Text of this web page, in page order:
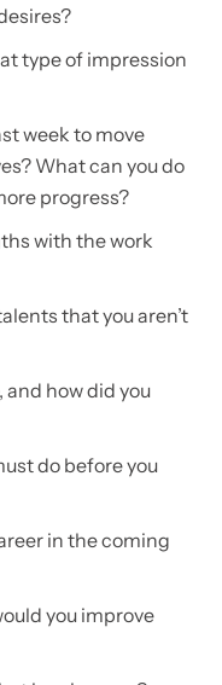
type of impression
week to move
What can you do
progress?
with the work
that you aren’t
and how did you
do before you
in the coming
you improve